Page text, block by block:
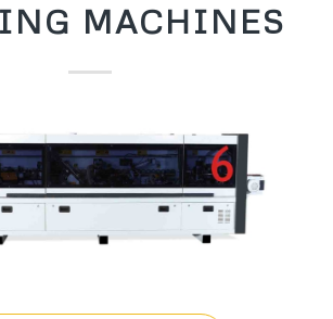
MACHINES